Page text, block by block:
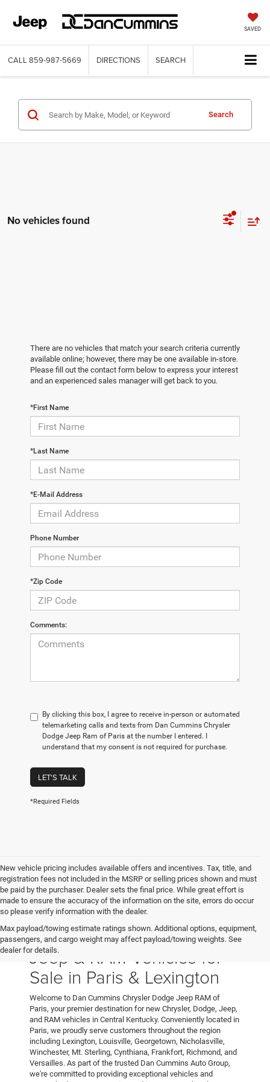
SAVED
CALL 859-987-5669 DIRECTIONS SEARCH
Search
No vehicles found
There are no vehicles that match your search criteria currently
available online; however, there may be one available in-store.
Please fill out the contact form below to express your interest
and an experienced sales manager will get back to you.
*First Name
*Last Name
*E-Mail Address
Phone Number
*Zip Code
Comments:
By clicking this box, I agree to receive in-person or automated
telemarketing calls and texts from Dan Cummins Chrysler
Dodge Jeep Ram of Paris at the number I entered. I
understand that my consent is not required for purchase.
LET'S TALK
*Required Fields
New vehicle pricing includes available offers and incentives. Tax, title, and
registration fees not included in the MSRP or selling prices shown and must
be paid by the purchaser. Dealer sets the final price. While great effort is
made to ensure the accuracy of the information on the site, errors do occur
so please verify information with the dealer.
Max payload/towing estimate ratings shown. Additional options, equipment,
passengers, and cargo weight may affect payload/towing weights. See
dealer for details.
New Chrysler, Dodge,
Jeep & RAM Vehicles for
Sale in Paris & Lexington
Welcome to Dan Cummins Chrysler Dodge Jeep RAM of
Paris, your premier destination for new Chrysler, Dodge, Jeep,
and RAM vehicles in Central Kentucky. Conveniently located in
Paris, we proudly serve customers throughout the region
including Lexington, Louisville, Georgetown, Nicholasville,
Winchester, Mt. Sterling, Cynthiana, Frankfort, Richmond, and
Versailles. As part of the trusted Dan Cummins Auto Group,
we're committed to providing exceptional vehicles and